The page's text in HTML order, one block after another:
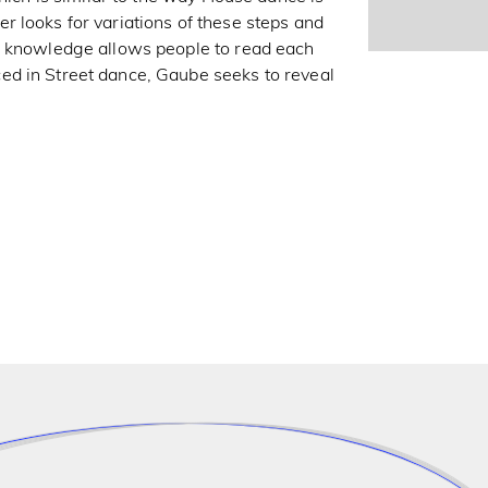
looks for variations of these steps and
allows people to read each
in Street dance, Gaube seeks to reveal